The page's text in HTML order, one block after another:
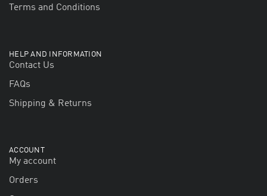
Terms and Conditions
HELP AND INFORMATION
Contact Us
FAQs
Shipping & Returns
ACCOUNT
My account
Orders